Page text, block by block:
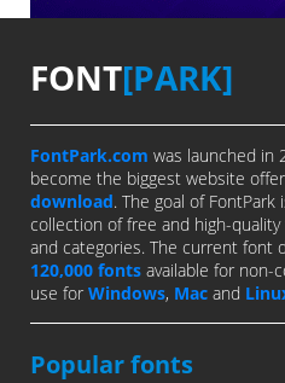
FONT[PARK]
FontPark.com was launched in
become the biggest website
download. The goal of
collection of free and high-
and categories. The current font
120,000 fonts available for non-
use for Windows, Mac and
Popular fonts